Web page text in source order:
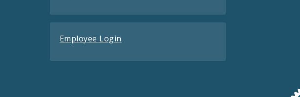
Employee Login